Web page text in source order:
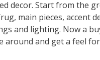
decor. Start from the
main pieces, accent
and lighting. Now a
around and get a feel